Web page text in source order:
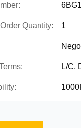
Quantity: 1
L/C,